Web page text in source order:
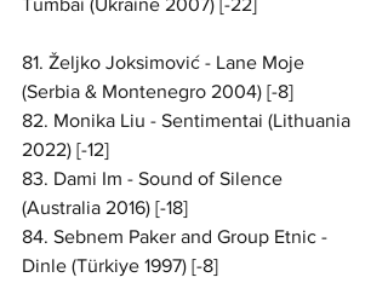
Tumbai (Ukraine 2007) [-22]
81. Željko Joksimović - Lane Moje
(Serbia & Montenegro 2004) [-8]
82. Monika Liu - Sentimentai (Lithuania
2022) [-12]
83. Dami Im - Sound of Silence
(Australia 2016) [-18]
84. Sebnem Paker and Group Etnic -
Dinle (Türkiye 1997) [-8]